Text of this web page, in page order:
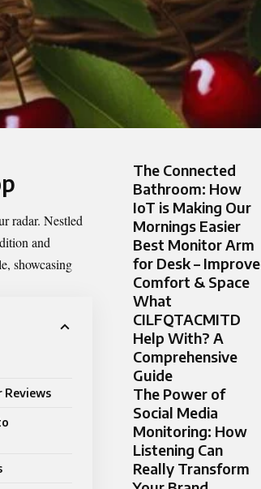
radar. Nestled
and
showcasing
Reviews
The Connected
Bathroom: How
IoT is Making Our
Mornings Easier
Best Monitor Arm
for Desk – Improve
Comfort & Space
What
CILFQTACMITD
Help With? A
Comprehensive
Guide
The Power of
Social Media
Monitoring: How
Listening Can
Really Transform